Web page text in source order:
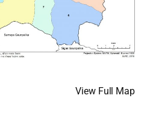
View Full Map